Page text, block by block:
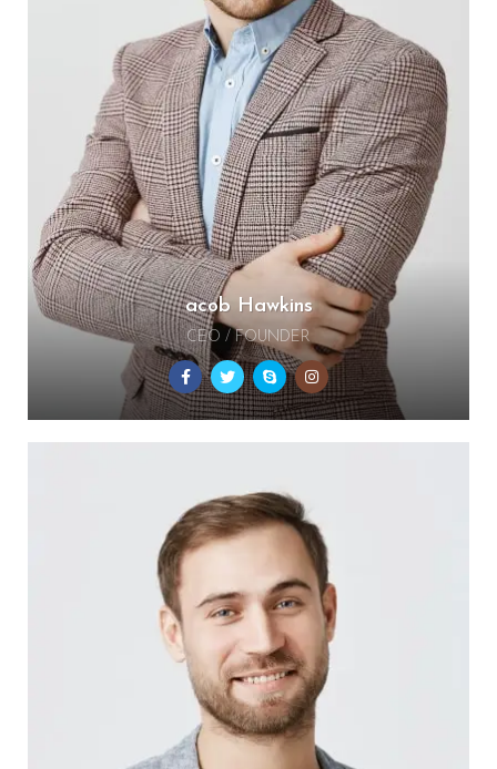
acob Hawkins
CEO / FOUNDER